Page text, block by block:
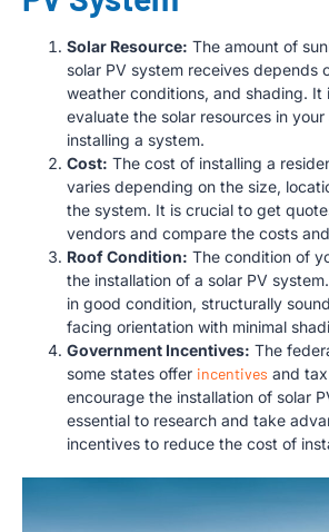
Solar Resource: The amount of
solar PV system receives depends
weather conditions, and shading. It
evaluate the solar resources in
installing a system.
Cost: The cost of installing a
varies depending on the size,
the system. It is crucial to get
vendors and compare the costs
Roof Condition: The condition of
the installation of a solar PV
in good condition, structurally
facing orientation with minimal
Government Incentives: The
some states offer incentives and
encourage the installation of solar
essential to research and take
incentives to reduce the cost of